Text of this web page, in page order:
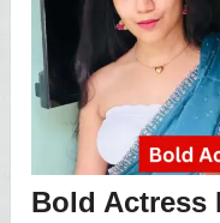
Bold Actress